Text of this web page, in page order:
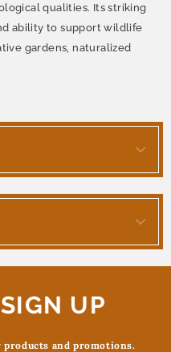
qualities. Its striking
ability to support wildlife
gardens, naturalized
UP
products and promotions.